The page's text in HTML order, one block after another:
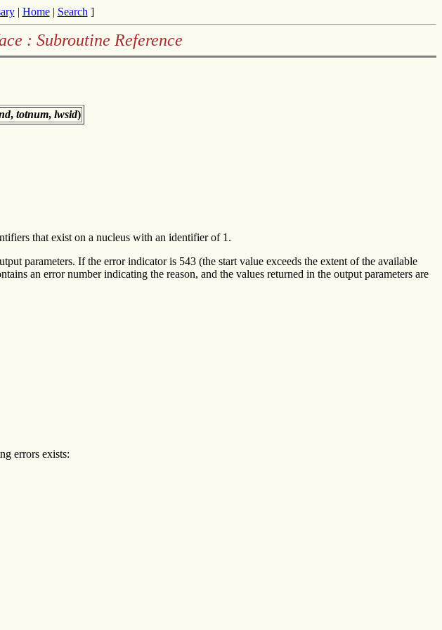
| Home| Search ]
: Subroutine Reference
, totnum, lwsid)
that exist on a nucleus with an identifier of 1.
parameters. If the error indicator is 543 (the start value exceeds the extent of the available
an error number indicating the reason, and the values returned in the output parameters are
errors exists: